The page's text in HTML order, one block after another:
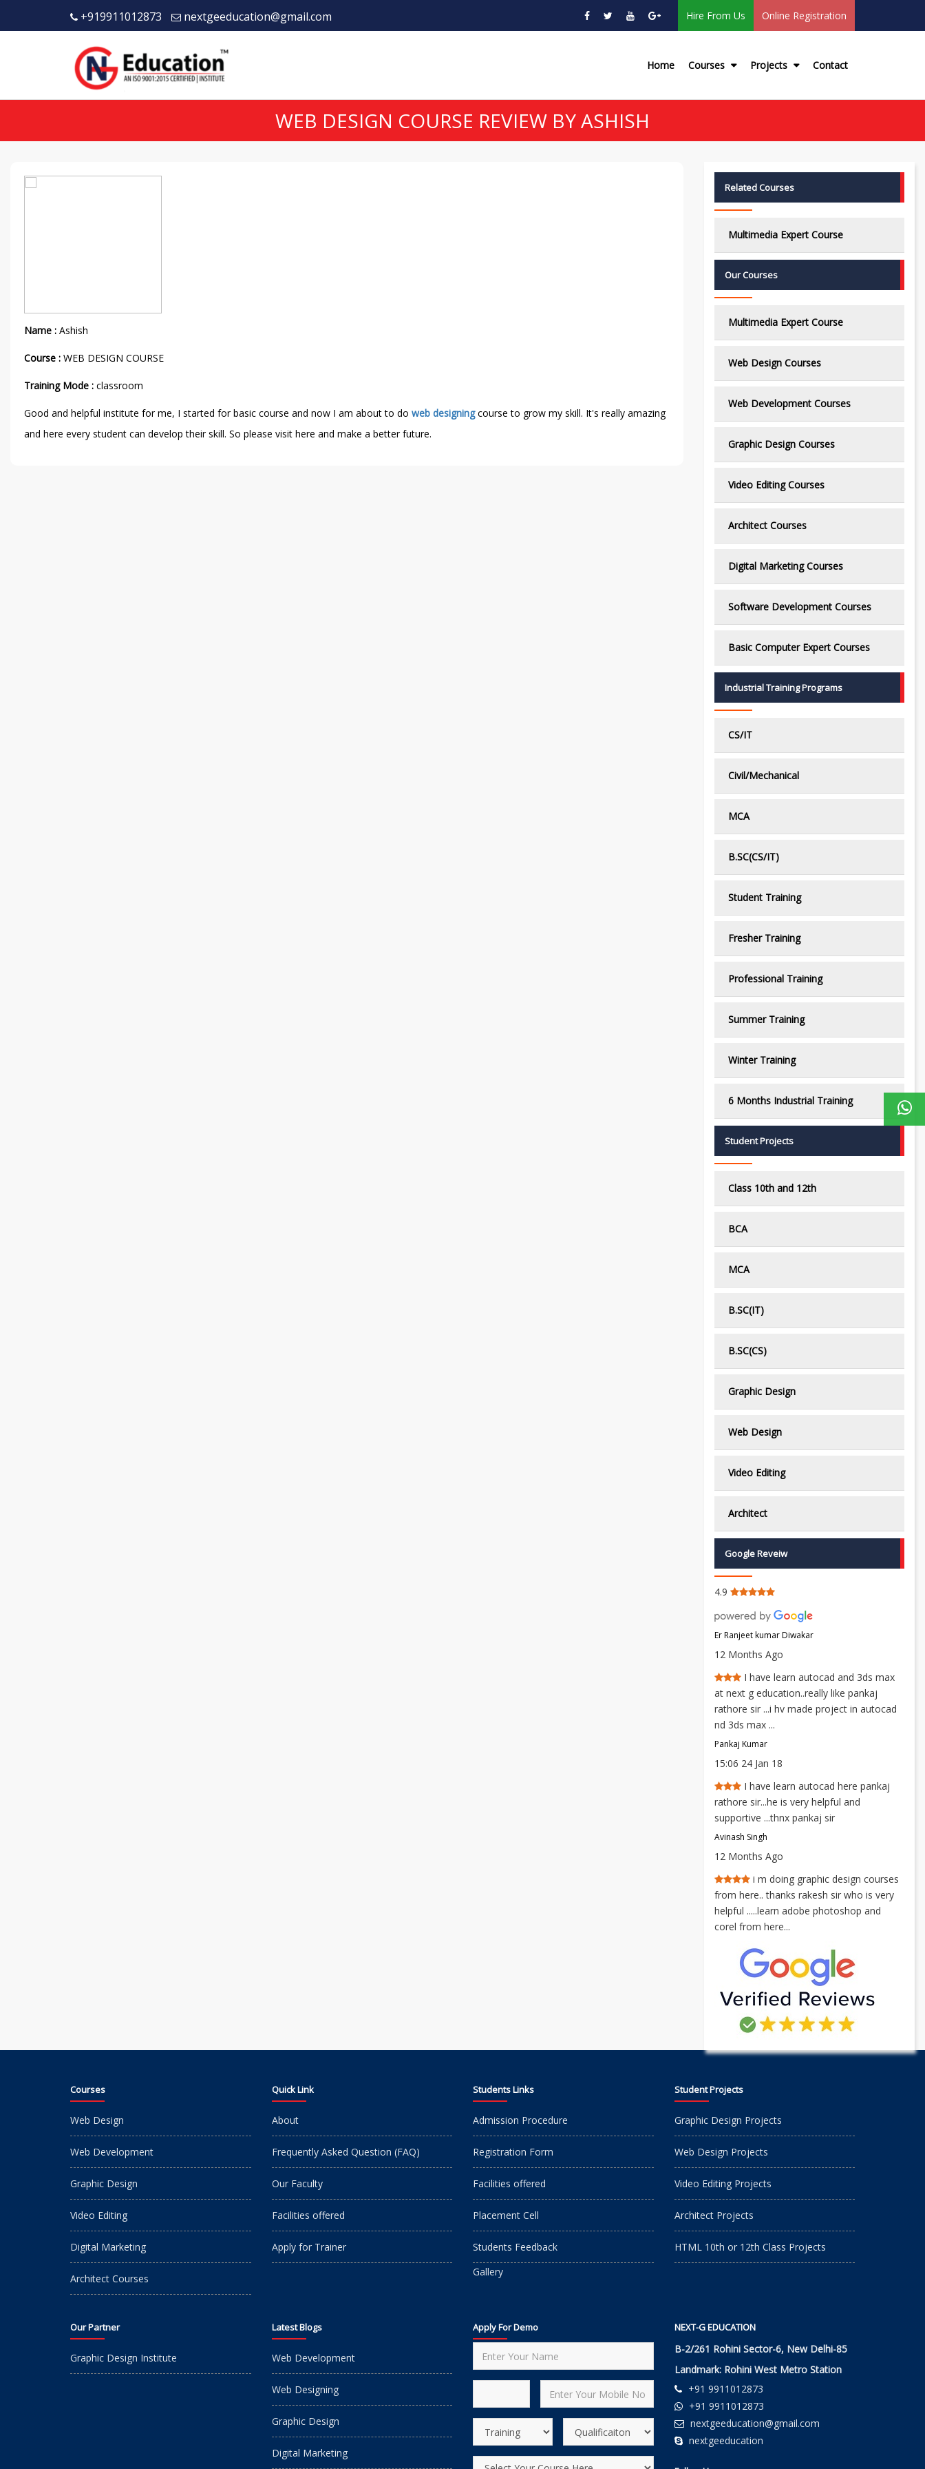
+919911012873 nextgeeducation@gmail.com Hire From Us Online Registration
Home Courses Projects Contact
WEB DESIGN COURSE REVIEW BY ASHISH
Name : Ashish
Course : WEB DESIGN COURSE
Training Mode : classroom
Good and helpful institute for me, I started for basic course and now I am about to do web designingcourse to grow my skill. It's really amazing
and here every student can develop their skill. So please visit here and make a better future.
Related Courses
Multimedia Expert Course
Our Courses
Multimedia Expert Course
Web Design Courses
Web Development Courses
Graphic Design Courses
Video Editing Courses
Architect Courses
Digital Marketing Courses
Software Development Courses
Basic Computer Expert Courses
Industrial Training Programs
CS/IT
Civil/Mechanical
MCA
B.SC(CS/IT)
Student Training
Fresher Training
Professional Training
Summer Training
Winter Training
6 Months Industrial Training
Student Projects
Class 10th and 12th
BCA
MCA
B.SC(IT)
B.SC(CS)
Graphic Design
Web Design
Video Editing
Architect
Google Reveiw
4.9
Er Ranjeet kumar Diwakar
12 Months Ago
I have learn autocad and 3ds max
at next g education..really like pankaj
rathore sir ...i hv made project in autocad
nd 3ds max ...
Pankaj Kumar
15:06 24 Jan 18
I have learn autocad here pankaj
rathore sir...he is very helpful and
supportive ...thnx pankaj sir
Avinash Singh
12 Months Ago
i m doing graphic design courses
from here.. thanks rakesh sir who is very
helpful .....learn adobe photoshop and
corel from here...
Courses
Web Design
Web Development
Graphic Design
Video Editing
Digital Marketing
Architect Courses
Quick Link
About
Frequently Asked Question (FAQ)
Our Faculty
Facilities offered
Apply for Trainer
Students Links
Admission Procedure
Registration Form
Facilities offered
Placement Cell
Students Feedback
Gallery
Student Projects
Graphic Design Projects
Web Design Projects
Video Editing Projects
Architect Projects
HTML 10th or 12th Class Projects
Our Partner
Graphic Design Institute
Latest Blogs
Web Development
Web Designing
Graphic Design
Digital Marketing
Apply For Demo NEXT-G EDUCATION
B-2/261 Rohini Sector-6, New Delhi-85
Landmark: Rohini West Metro Station
+91 9911012873
+91 9911012873
nextgeeducation@gmail.com
nextgeeducation